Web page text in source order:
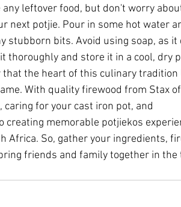
leftover food, but don't worry
next potjie. Pour in some hot water
stubborn bits. Avoid using soap, as it
thoroughly and store it in a cool, dry
that the heart of this culinary tradition
With quality firewood from Stax of
for your cast iron pot, and
creating memorable potjiekos
Africa. So, gather your ingredients,
friends and family together in the